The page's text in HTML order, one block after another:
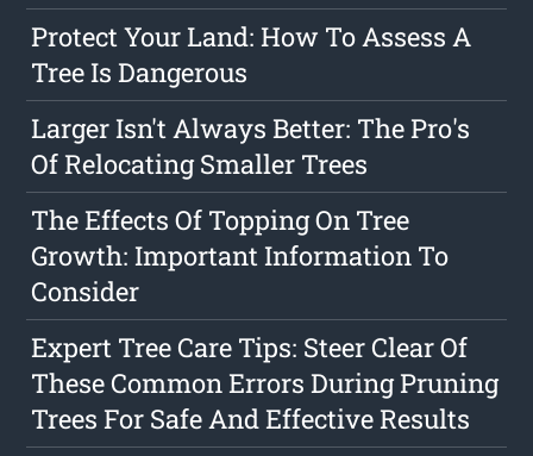
Protect Your Land: How To Assess A
Tree Is Dangerous
Larger Isn't Always Better: The Pro's
Of Relocating Smaller Trees
The Effects Of Topping On Tree
Growth: Important Information To
Consider
Expert Tree Care Tips: Steer Clear Of
These Common Errors During Pruning
Trees For Safe And Effective Results